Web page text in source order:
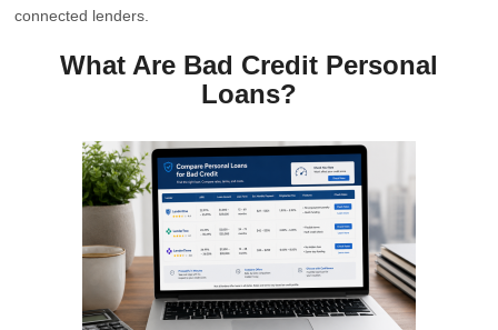
connected lenders.
What Are Bad Credit Personal
Loans?